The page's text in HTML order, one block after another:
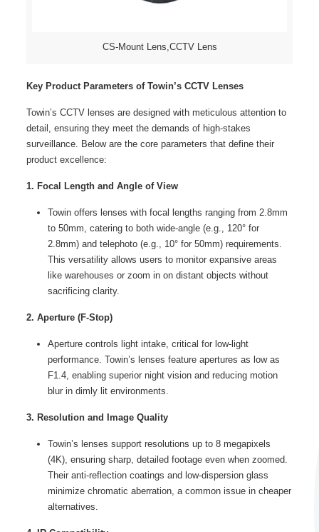
CS-Mount Lens,CCTV Lens
Key Product Parameters of Towin’s CCTV Lenses
Towin’s CCTV lenses are designed with meticulous attention to
detail, ensuring they meet the demands of high-stakes
surveillance. Below are the core parameters that define their
product excellence:
1. Focal Length and Angle of View
Towin offers lenses with focal lengths ranging from 2.8mm
to 50mm, catering to both wide-angle (e.g., 120° for
2.8mm) and telephoto (e.g., 10° for 50mm) requirements.
This versatility allows users to monitor expansive areas
like warehouses or zoom in on distant objects without
sacrificing clarity.
2. Aperture (F-Stop)
Aperture controls light intake, critical for low-light
performance. Towin’s lenses feature apertures as low as
F1.4, enabling superior night vision and reducing motion
blur in dimly lit environments.
3. Resolution and Image Quality
Towin’s lenses support resolutions up to 8 megapixels
(4K), ensuring sharp, detailed footage even when zoomed.
Their anti-reflection coatings and low-dispersion glass
minimize chromatic aberration, a common issue in cheaper
alternatives.